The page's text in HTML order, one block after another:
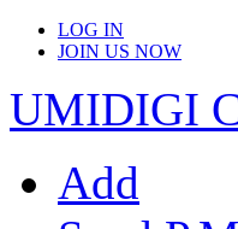
LOG IN
JOIN US NOW
UMIDIGI
Add